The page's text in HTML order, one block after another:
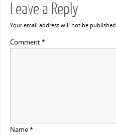
Leave a Reply
Your email address will not be published.
Comment*
Name*